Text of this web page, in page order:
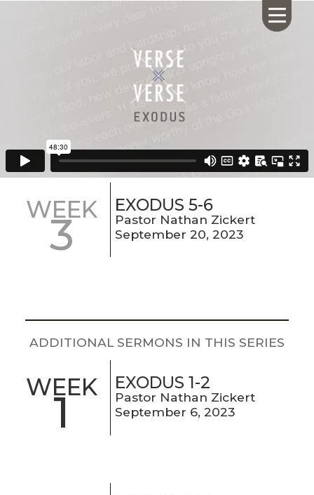
CALENDAR
GIVING
WHAT'S
NEXT
LIVE
STREAM
HOURS:
8:30 & 10:00
WEEK
3
EXODUS 5-6
Pastor Nathan Zickert
September 20, 2023
ADDITIONAL SERMONS IN THIS SERIES
WEEK
1
EXODUS 1-2
Pastor Nathan Zickert
September 6, 2023